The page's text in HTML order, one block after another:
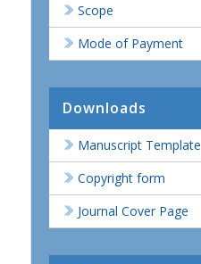
Scope
Mode of Payment
Downloads
Manuscript Template
Copyright form
Journal Cover Page